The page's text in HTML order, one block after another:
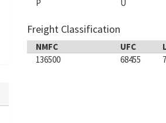
P
U
Freight Classification
NMFC UFC
136500
68455